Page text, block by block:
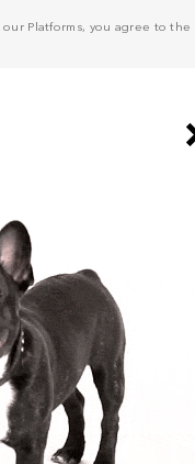
Platforms, you agree to